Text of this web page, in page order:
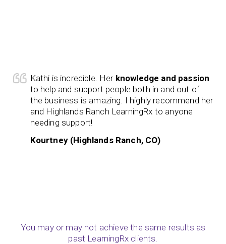
Kathi is incredible. Her knowledge and passion
to help and support people both in and out of
the business is amazing. I highly recommend her
and Highlands Ranch LearningRx to anyone
needing support!
Kourtney (Highlands Ranch, CO)
You may or may not achieve the same results as
past LearningRx clients.